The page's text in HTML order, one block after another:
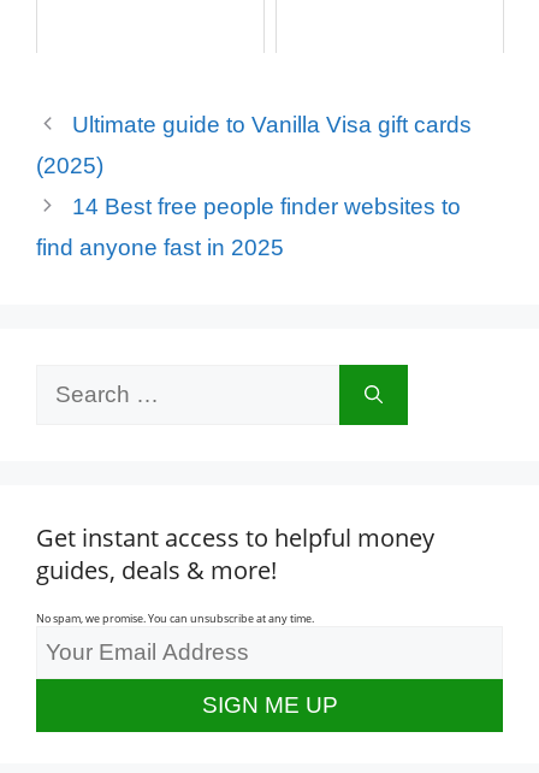
Ultimate guide to Vanilla Visa gift cards
(2025)
14 Best free people finder websites to
find anyone fast in 2025
Get instant access to helpful money
guides, deals & more!
No spam, we promise. You can unsubscribe at any time.